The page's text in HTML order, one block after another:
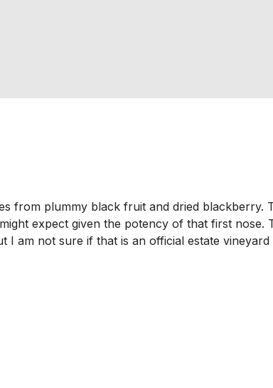
from plummy black fruit and dried blackberry.
expect given the potency of that first nose.
am not sure if that is an official estate vineyard